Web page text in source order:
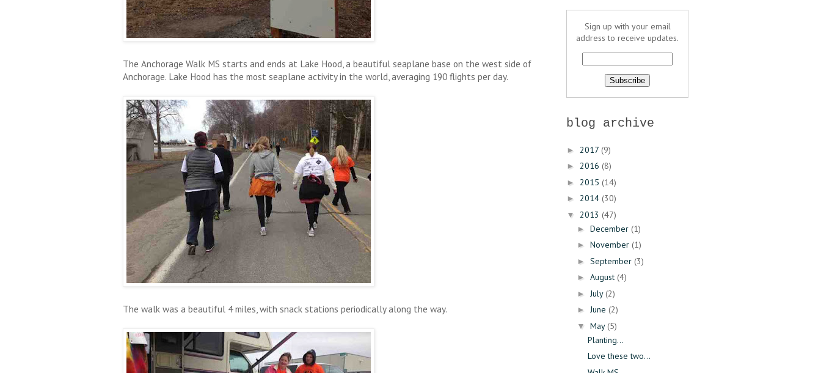
The Anchorage Walk MS starts and ends at Lake Hood, a beautiful seaplane base on the west side of
Anchorage. Lake Hood has the most seaplane activity in the world, averaging 190 flights per day.
The walk was a beautiful 4 miles, with snack stations periodically along the way.
Sign up with your email
address to receive updates.
blog archive
► 2017 (9)
► 2016 (8)
► 2015 (14)
► 2014 (30)
▼ 2013 (47)
► December (1)
► November (1)
► September (3)
► August (4)
► July (2)
► June (2)
▼ May (5)
Planting...
Love these two...